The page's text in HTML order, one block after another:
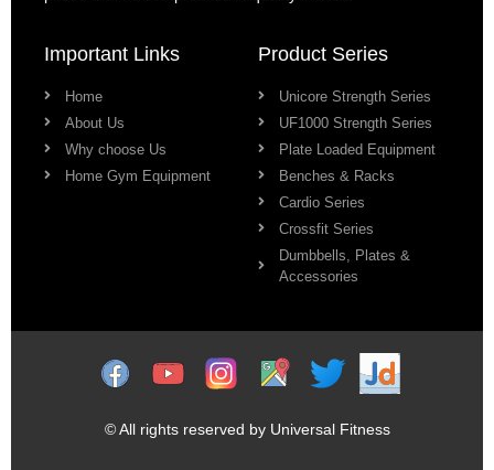
Important Links
Home
About Us
Why choose Us
Home Gym Equipment
Product Series
Unicore Strength Series
UF1000 Strength Series
Plate Loaded Equipment
Benches & Racks
Cardio Series
Crossfit Series
Dumbbells, Plates &
Accessories
© All rights reserved by Universal Fitness